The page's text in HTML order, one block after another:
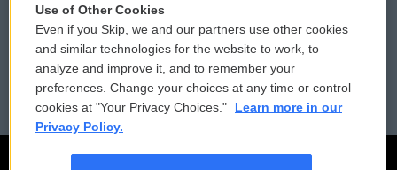
Reports and Filings
Employment
Public File Assistance
FCC Public Files
Use of Other Cookies
Even if you Skip, we and our partners use other cookies
and similar technologies for the website to work, to
analyze and improve it, and to remember your
preferences. Change your choices at any time or control
cookies at "Your Privacy Choices."
Learn more in our
Privacy Policy.